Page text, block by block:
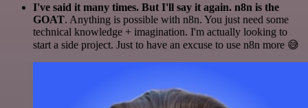
I've said it many times. But I'll say it again. n8n is the
GOAT. Anything is possible with n8n. You just need some
technical knowledge + imagination. I'm actually looking to
start a side project. Just to have an excuse to use n8n more 😅